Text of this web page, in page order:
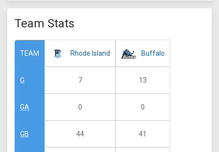
Team Stats
TEAM
G
GA
GB
Rhode Island
7
0
44
Buffalo
13
0
41